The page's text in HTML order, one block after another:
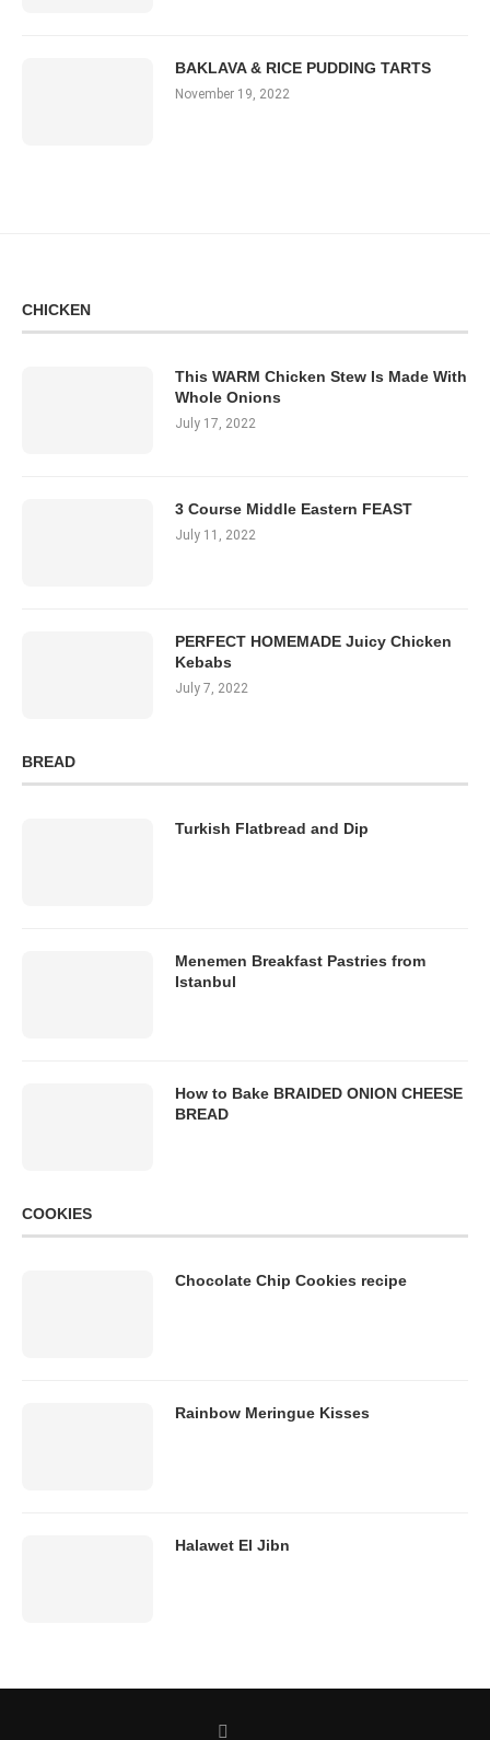
BAKLAVA & RICE PUDDING TARTS
November 19, 2022
CHICKEN
This WARM Chicken Stew Is Made With
Whole Onions
July 17, 2022
3 Course Middle Eastern FEAST
July 11, 2022
PERFECT HOMEMADE Juicy Chicken
Kebabs
July 7, 2022
BREAD
Turkish Flatbread and Dip
Menemen Breakfast Pastries from
Istanbul
How to Bake BRAIDED ONION CHEESE
BREAD
COOKIES
Chocolate Chip Cookies recipe
Rainbow Meringue Kisses
Halawet El Jibn